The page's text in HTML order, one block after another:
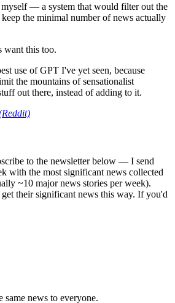
— a system that would filter out the
the minimal number of news actually
want this too.
use of GPT I've yet seen, because
the mountains of sensationalist
out there, instead of adding to it.
to the newsletter below — I send
with the most significant news collected
~10 major news stories per week).
their significant news this way. If you'd
same news to everyone.